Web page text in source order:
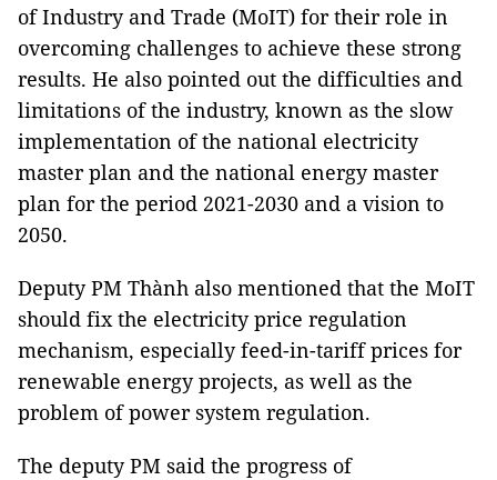
of Industry and Trade (MoIT) for their role in
overcoming challenges to achieve these strong
results. He also pointed out the difficulties and
limitations of the industry, known as the slow
implementation of the national electricity
master plan and the national energy master
plan for the period 2021-2030 and a vision to
2050.
Deputy PM Thành also mentioned that the MoIT
should fix the electricity price regulation
mechanism, especially feed-in-tariff prices for
renewable energy projects, as well as the
problem of power system regulation.
The deputy PM said the progress of